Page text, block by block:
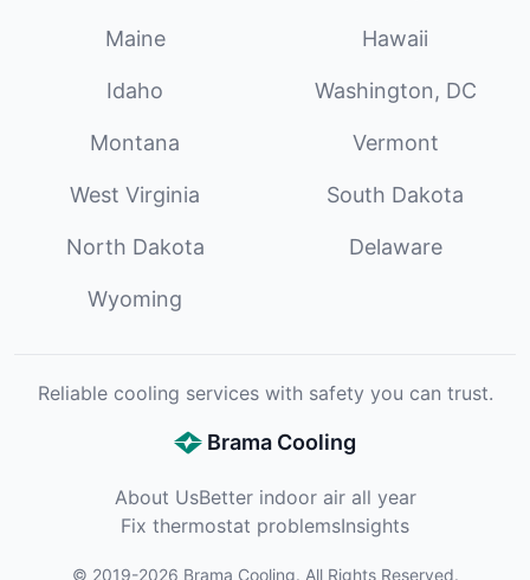
Maine Hawaii
Idaho Washington, DC
Montana Vermont
West Virginia South Dakota
North Dakota Delaware
Wyoming
Reliable cooling services with safety you can trust.
Brama Cooling
About UsBetter indoor air all year
Fix thermostat problemsInsights
© 2019-2026 Brama Cooling. All Rights Reserved.